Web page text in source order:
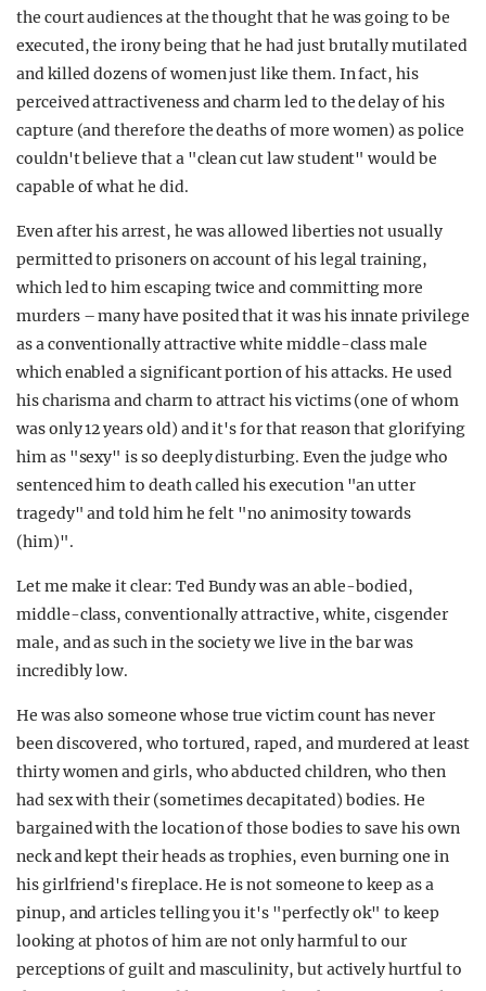
the court audiences at the thought that he was going to be
executed, the irony being that he had just brutally mutilated
and killed dozens of women just like them. In fact, his
perceived attractiveness and charm led to the delay of his
capture (and therefore the deaths of more women) as police
couldn't believe that a "clean cut law student" would be
capable of what he did.
Even after his arrest, he was allowed liberties not usually
permitted to prisoners on account of his legal training,
which led to him escaping twice and committing more
murders – many have posited that it was his innate privilege
as a conventionally attractive white middle-class male
which enabled a significant portion of his attacks. He used
his charisma and charm to attract his victims (one of whom
was only 12 years old) and it's for that reason that glorifying
him as "sexy" is so deeply disturbing. Even the judge who
sentenced him to death called his execution "an utter
tragedy" and told him he felt "no animosity towards
(him)".
Let me make it clear: Ted Bundy was an able-bodied,
middle-class, conventionally attractive, white, cisgender
male, and as such in the society we live in the bar was
incredibly low.
He was also someone whose true victim count has never
been discovered, who tortured, raped, and murdered at least
thirty women and girls, who abducted children, who then
had sex with their (sometimes decapitated) bodies. He
bargained with the location of those bodies to save his own
neck and kept their heads as trophies, even burning one in
his girlfriend's fireplace. He is not someone to keep as a
pinup, and articles telling you it's "perfectly ok" to keep
looking at photos of him are not only harmful to our
perceptions of guilt and masculinity, but actively hurtful to